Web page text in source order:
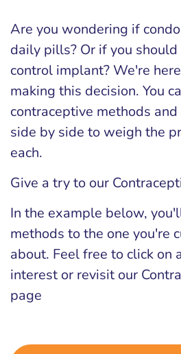
Are you wondering if
daily pills? Or if you
control implant? We're
making this decision. You
contraceptive methods
side by side to weigh the
each.
Give a try to our
In the example below,
methods to the one you're
about. Feel free to click on
interest or revisit our
page